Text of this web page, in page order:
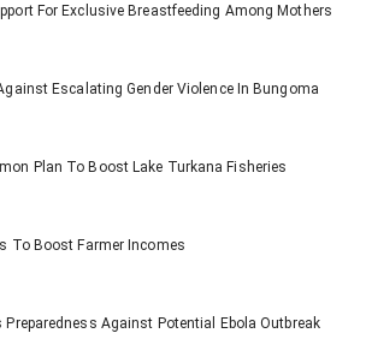
For Exclusive Breastfeeding Among Mothers
Escalating Gender Violence In Bungoma
Plan To Boost Lake Turkana Fisheries
To Boost Farmer Incomes
Against Potential Ebola Outbreak